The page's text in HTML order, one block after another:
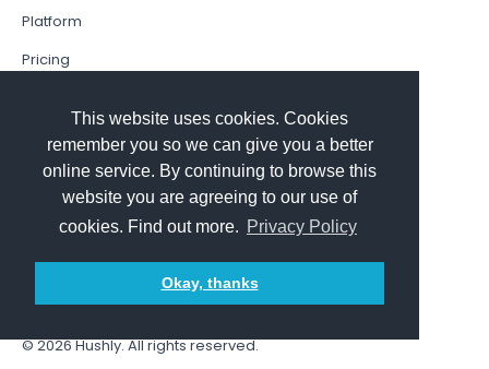
This website uses cookies. Cookies
remember you so we can give you a better
online service. By continuing to browse this
website you are agreeing to our use of
cookies. Find out more. Privacy Policy
Okay, thanks
Platform
Pricing
Book a Demo
Sign In
PathFactory VS. Hushly
© 2026Hushly. All rights reserved.